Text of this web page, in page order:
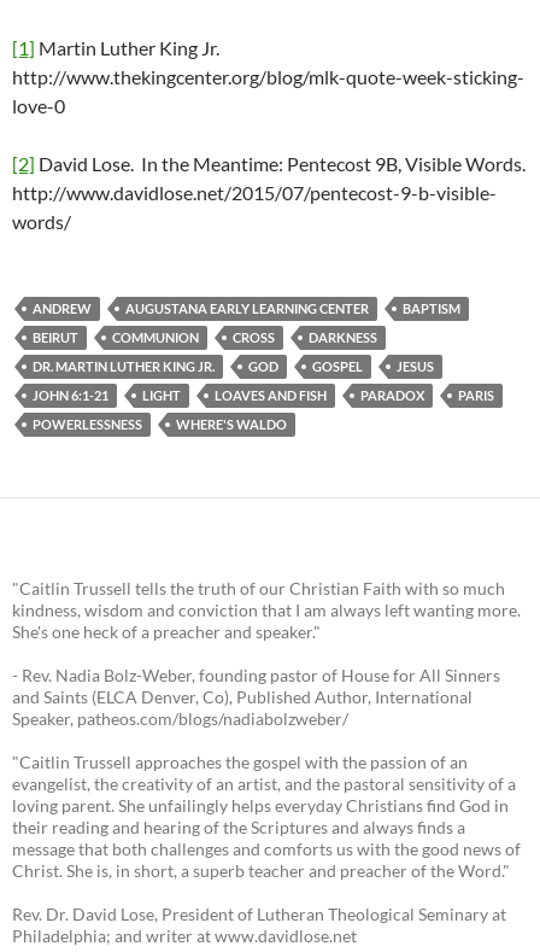
[1] Martin Luther King Jr.
http://www.thekingcenter.org/blog/mlk-quote-week-sticking-
love-0
[2] David Lose. In the Meantime: Pentecost 9B, Visible Words.
http://www.davidlose.net/2015/07/pentecost-9-b-visible-
words/
ANDREW AUGUSTANA EARLY LEARNING CENTER
BAPTISM
BEIRUT
COMMUNION CROSS
DARKNESS
DR. MARTIN LUTHER KING JR.
GOD GOSPEL
JESUS
JOHN 6:1-21
LIGHT LOAVES AND FISH PARADOX
PARIS
POWERLESSNESS
WHERE'S WALDO
"Caitlin Trussell tells the truth of our Christian Faith with so much
kindness, wisdom and conviction that I am always left wanting more.
She's one heck of a preacher and speaker."
- Rev. Nadia Bolz-Weber, founding pastor of House for All Sinners
and Saints (ELCA Denver, Co), Published Author, International
Speaker, patheos.com/blogs/nadiabolzweber/
"Caitlin Trussell approaches the gospel with the passion of an
evangelist, the creativity of an artist, and the pastoral sensitivity of a
loving parent. She unfailingly helps everyday Christians find God in
their reading and hearing of the Scriptures and always finds a
message that both challenges and comforts us with the good news of
Christ. She is, in short, a superb teacher and preacher of the Word."
Rev. Dr. David Lose, President of Lutheran Theological Seminary at
Philadelphia; and writer at www.davidlose.net